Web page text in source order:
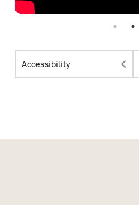
Accessibility